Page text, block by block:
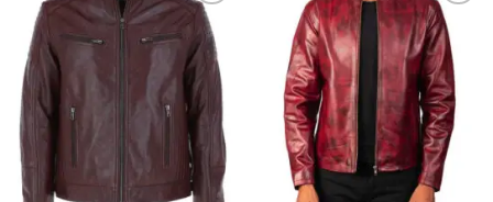
Add to
Wishlist
Add to
Wishlist